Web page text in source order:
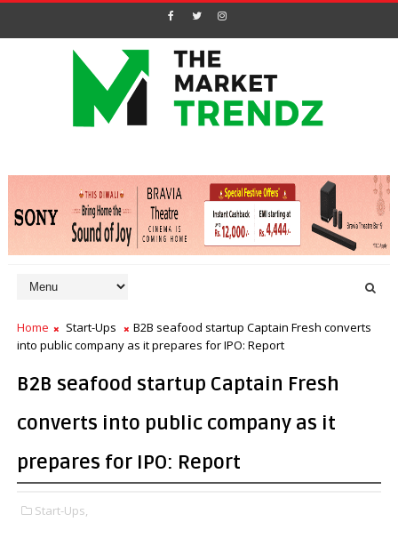
Home Start-Ups
B2B seafood startup Captain Fresh converts
into public company as it prepares for IPO: Report
B2B seafood startup Captain Fresh
converts into public company as it
prepares for IPO: Report
Start-Ups,